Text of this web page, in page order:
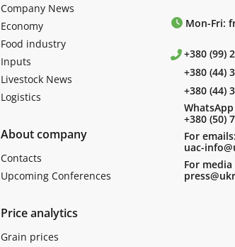
Company News
Economy
Food industry
Inputs
Livestock News
Logistics
About company
Contacts
Upcoming Conferences
Price analytics
Grain prices
Mon-Fri:
+380 (99)
+380 (44)
+380 (44)
+380 (50)
For emails:
uac-
For